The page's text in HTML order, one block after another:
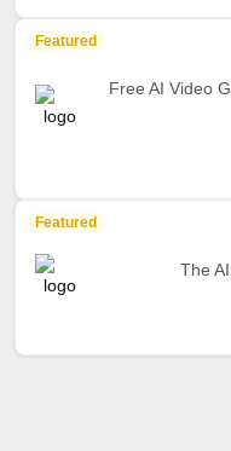
Featured
Free AI Video
Featured
The